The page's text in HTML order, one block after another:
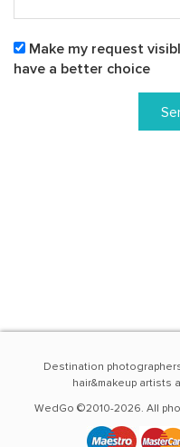
Make my request
have a better choice
Destination
hair&makeup
WedGo ©2010-2026. All